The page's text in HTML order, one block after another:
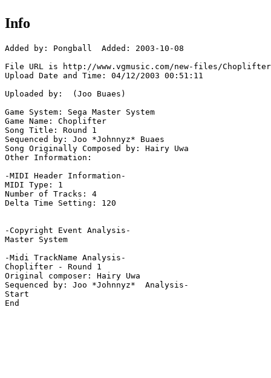
Info
Added by: Pongball  Added: 2003-10-08
File URL is http://www.vgmusic.com/new-files/
Upload Date and Time: 04/12/2003 00:51:11
Uploaded by:  (Joo Buaes)
Game System: Sega Master System
Game Name: Choplifter
Song Title: Round 1
Sequenced by: Joo *Johnnyz* Buaes
Song Originally Composed by: Hairy Uwa
Other Information:
-MIDI Header Information-
MIDI Type: 1
Number of Tracks: 4
Delta Time Setting: 120
-Copyright Event Analysis-
Master System
-Midi TrackName Analysis-
Choplifter - Round 1
Original composer: Hairy Uwa
Sequenced by: Joo *Johnnyz*  Analysis-
Start
End